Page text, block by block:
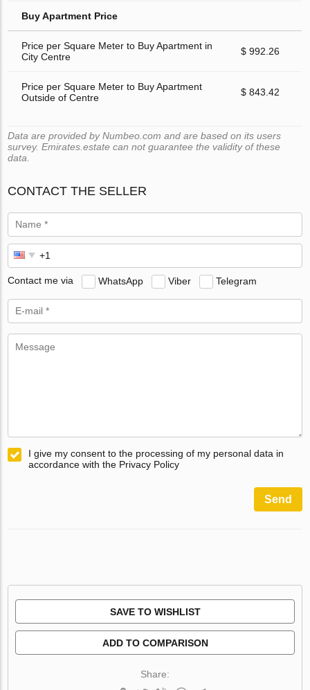
Buy Apartment Price
Price per Square Meter to Buy Apartment in
City Centre
$ 992.26
Price per Square Meter to Buy Apartment
Outside of Centre
$ 843.42
Data are provided by Numbeo.com and are based on its users
survey. Emirates.estate can not guarantee the validity of these
data.
CONTACT THE SELLER
Contact me via WhatsApp Viber Telegram
I give my consent to the processing of my personal data in
accordance with the Privacy Policy
Send
SAVE TO WISHLIST
ADD TO COMPARISON
Share: